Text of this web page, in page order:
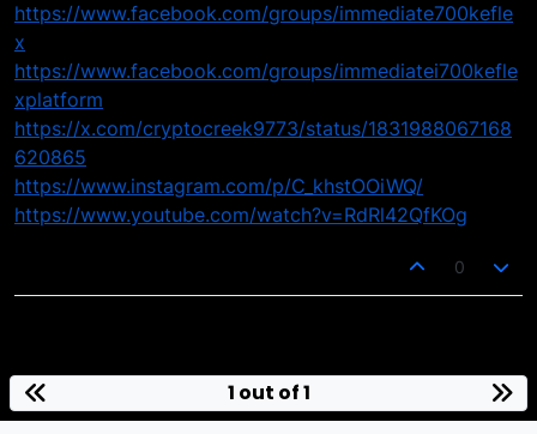
https://www.facebook.com/groups/immediate700kefle
x
https://www.facebook.com/groups/immediatei700kefle
xplatform
https://x.com/cryptocreek9773/status/1831988067168
620865
https://www.instagram.com/p/C_khstOOiWQ/
https://www.youtube.com/watch?v=RdRl42QfKOg
0
1 out of 1